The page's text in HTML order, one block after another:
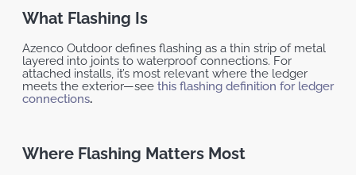
What Flashing Is
Azenco Outdoor defines flashing as a thin strip of metal
layered into joints to waterproof connections. For
attached installs, it’s most relevant where the ledger
meets the exterior—see this flashing definition for ledger
connections.
Where Flashing Matters Most